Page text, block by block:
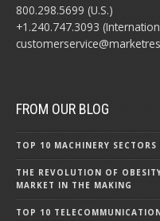
800.298.5699 (U.S.)
+1.240.747.3093
FROM OUR BLOG
TOP 10 MACHINERY
THE REVOLUTION OF
MARKET IN THE MAKING
TOP 10